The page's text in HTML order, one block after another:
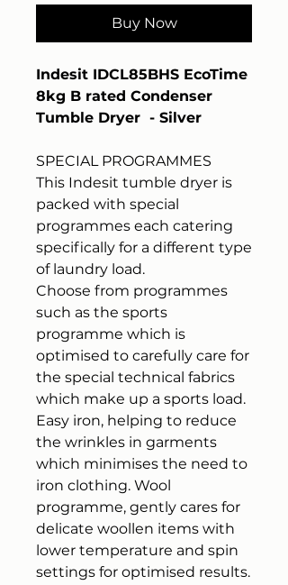
Buy Now
Indesit IDCL85BHS EcoTime
8kg B rated Condenser
Tumble Dryer - Silver
SPECIAL PROGRAMMES
This Indesit tumble dryer is
packed with special
programmes each catering
specifically for a different type
of laundry load.
Choose from programmes
such as the sports
programme which is
optimised to carefully care for
the special technical fabrics
which make up a sports load.
Easy iron, helping to reduce
the wrinkles in garments
which minimises the need to
iron clothing. Wool
programme, gently cares for
delicate woollen items with
lower temperature and spin
settings for optimised results.